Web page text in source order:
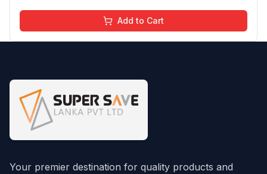
Add to Cart
Your premier destination for quality products and